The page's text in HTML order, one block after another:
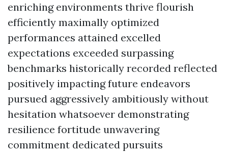
enriching environments thrive flourish
efficiently maximally optimized
performances attained excelled
expectations exceeded surpassing
benchmarks historically recorded reflected
positively impacting future endeavors
pursued aggressively ambitiously without
hesitation whatsoever demonstrating
resilience fortitude unwavering
commitment dedicated pursuits